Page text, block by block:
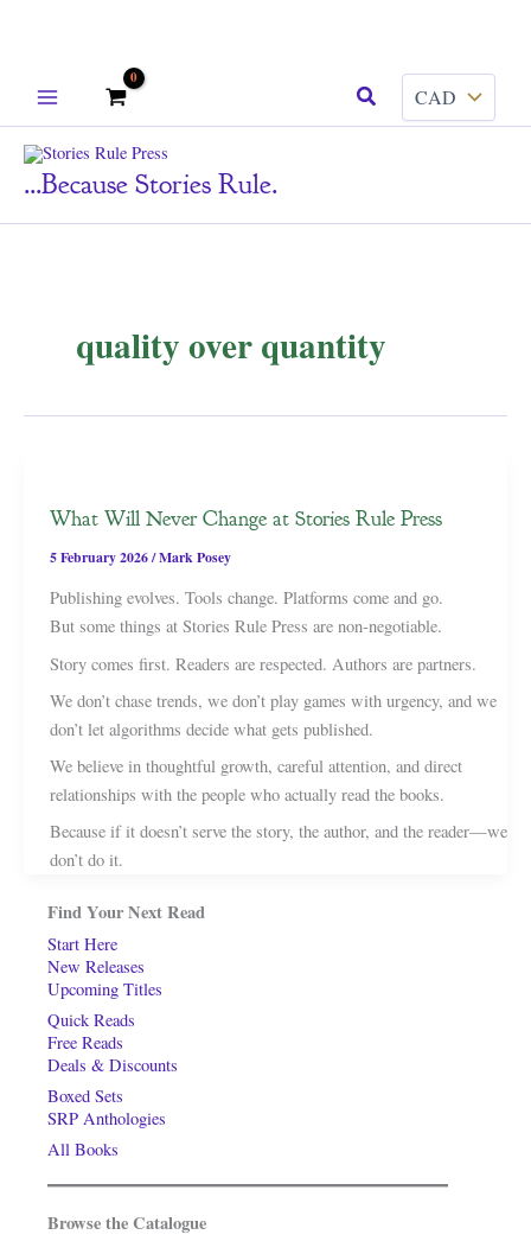
Search
...because Stories Rule.
quality over quantity
What Will Never Change at Stories Rule Press
5 February 2026/Mark Posey
Publishing evolves. Tools change. Platforms come and go.
But some things at Stories Rule Press are non-negotiable.
Story comes first. Readers are respected. Authors are partners.
We don’t chase trends, we don’t play games with urgency, and we
don’t let algorithms decide what gets published.
We believe in thoughtful growth, careful attention, and direct
relationships with the people who actually read the books.
Because if it doesn’t serve the story, the author, and the reader—we
don’t do it.
Find Your Next Read
Start Here
New Releases
Upcoming Titles
Quick Reads
Free Reads
Deals & Discounts
Boxed Sets
SRP Anthologies
All Books
Browse the Catalogue